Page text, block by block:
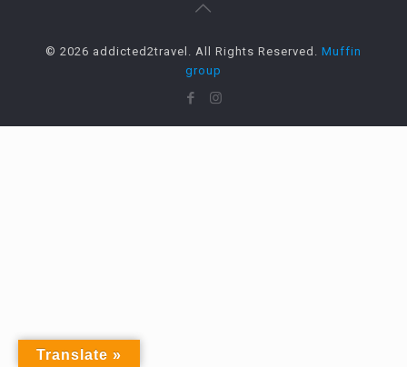
© 2026 addicted2travel. All Rights Reserved. Muffin
group
Translate »